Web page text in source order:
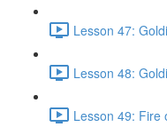
Lesson 47:
Lesson 48:
Lesson 49: Fire